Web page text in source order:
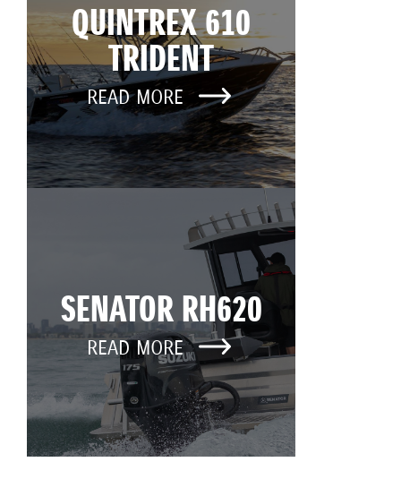
QUINTREX 610
TRIDENT
READ MORE
SENATOR RH620
READ MORE